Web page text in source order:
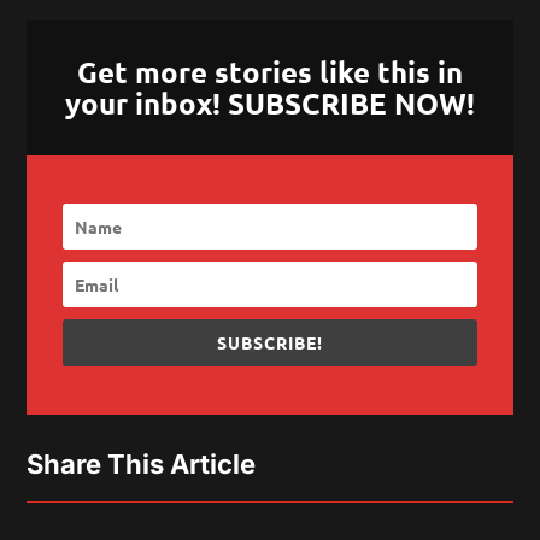
Get more stories like this in
your inbox! SUBSCRIBE NOW!
SUBSCRIBE!
Share This Article